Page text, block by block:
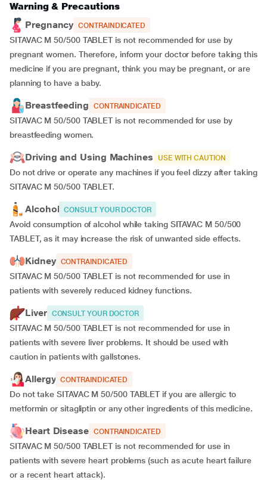
Warning & Precautions
Pregnancy CONTRAINDICATED
SITAVAC M 50/500 TABLET is not recommended for use by
pregnant women. Therefore, inform your doctor before taking this
medicine if you are pregnant, think you may be pregnant, or are
planning to have a baby.
Breastfeeding CONTRAINDICATED
SITAVAC M 50/500 TABLET is not recommended for use by
breastfeeding women.
Driving and Using Machines USE WITH CAUTION
Do not drive or operate any machines if you feel dizzy after taking
SITAVAC M 50/500 TABLET.
Alcohol CONSULT YOUR DOCTOR
Avoid consumption of alcohol while taking SITAVAC M 50/500
TABLET, as it may increase the risk of unwanted side effects.
Kidney CONTRAINDICATED
SITAVAC M 50/500 TABLET is not recommended for use in
patients with severely reduced kidney functions.
Liver CONSULT YOUR DOCTOR
SITAVAC M 50/500 TABLET is not recommended for use in
patients with severe liver problems. It should be used with
caution in patients with gallstones.
Allergy CONTRAINDICATED
Do not take SITAVAC M 50/500 TABLET if you are allergic to
metformin or sitagliptin or any other ingredients of this medicine.
Heart Disease CONTRAINDICATED
SITAVAC M 50/500 TABLET is not recommended for use in
patients with severe heart problems (such as acute heart failure
or a recent heart attack).